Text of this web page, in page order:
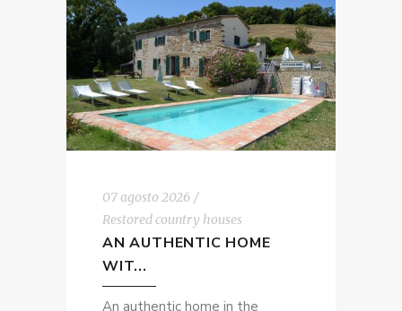
07 agosto 2026
Restored country houses
AN AUTHENTIC HOME
WIT...
An authentic home in the